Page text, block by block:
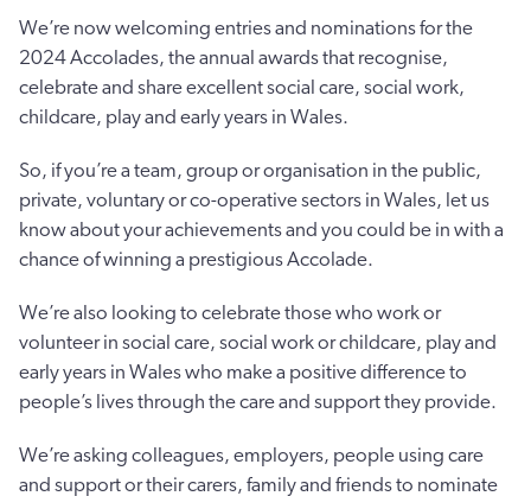
We’re now welcoming entries and nominations for the
2024 Accolades, the annual awards that recognise,
celebrate and share excellent social care, social work,
childcare, play and early years in Wales.
So, if you’re a team, group or organisation in the public,
private, voluntary or co-operative sectors in Wales, let us
know about your achievements and you could be in with a
chance of winning a prestigious Accolade.
We’re also looking to celebrate those who work or
volunteer in social care, social work or childcare, play and
early years in Wales who make a positive difference to
people’s lives through the care and support they provide.
We’re asking colleagues, employers, people using care
and support or their carers, family and friends to nominate